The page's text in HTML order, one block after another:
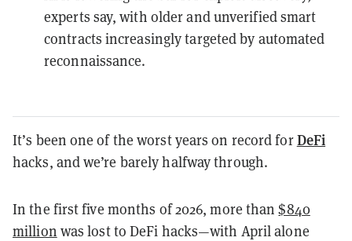
experts say, with older and unverified smart
contracts increasingly targeted by automated
reconnaissance.
It’s been one of the worst years on record forDeFi
hacks, and we’re barely halfway through.
In the first five months of 2026, more than$840
million was lost to DeFi hacks—with April alone